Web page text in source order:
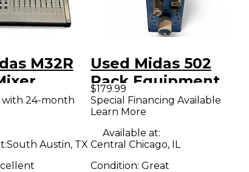
M32R
with 24-month
South Austin, TX
Used Midas 502
Rack Equipment
$179.99
Special Financing Available
Learn More
Available at:
Central Chicago, IL
Condition: Great